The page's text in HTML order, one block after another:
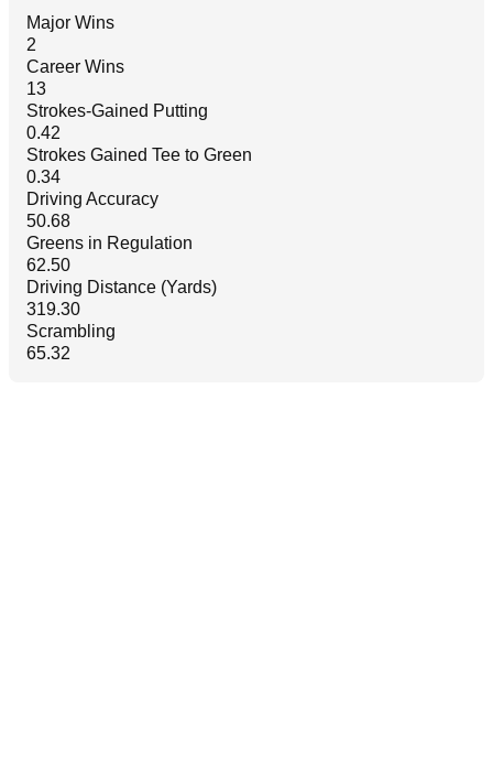
Major Wins
2
Career Wins
13
Strokes-Gained Putting
0.42
Strokes Gained Tee to Green
0.34
Driving Accuracy
50.68
Greens in Regulation
62.50
Driving Distance (Yards)
319.30
Scrambling
65.32